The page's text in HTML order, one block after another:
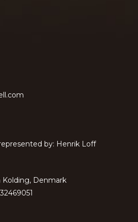
by: Henrik Loff
Kolding, Denmark